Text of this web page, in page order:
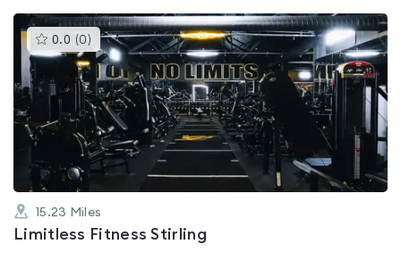
0.0 (0 )This
gyms
is
rated
0.0
out
of
5
15.23 Miles
Limitless Fitness Stirling